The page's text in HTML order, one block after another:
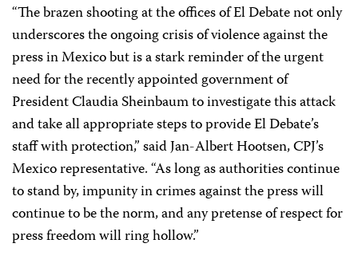
“The brazen shooting at the offices of El Debate not only
underscores the ongoing crisis of violence against the
press in Mexico but is a stark reminder of the urgent
need for the recently appointed government of
President Claudia Sheinbaum to investigate this attack
and take all appropriate steps to provide El Debate’s
staff with protection,” said Jan-Albert Hootsen, CPJ’s
Mexico representative. “As long as authorities continue
to stand by, impunity in crimes against the press will
continue to be the norm, and any pretense of respect for
press freedom will ring hollow.”